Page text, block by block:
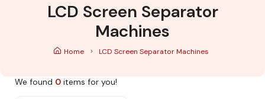
LCD Screen Separator
Machines
Home LCD Screen Separator Machines
We found 0 items for you!